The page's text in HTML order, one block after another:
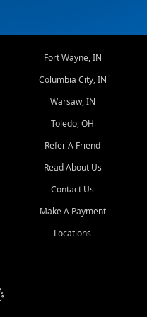
Fort Wayne, IN
Columbia City, IN
Warsaw, IN
Toledo, OH
Refer A Friend
Read About Us
Contact Us
Make A Payment
Locations